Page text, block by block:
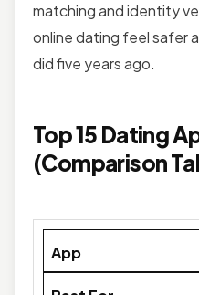
matching and identity
online dating feel safer
did five years ago.
Top 15 Dating
(Comparison
App